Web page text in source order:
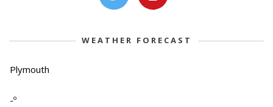
WEATHER FORECAST
Plymouth
-º